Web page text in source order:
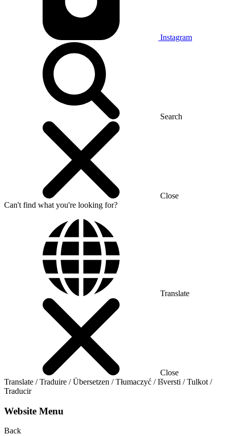
Instagram
Search
Close
Can't find what you're looking for?
Translate
Close
Translate / Traduire / Übersetzen / Tłumaczyć / Išversti / Tulkot /
Traducir
Website Menu
Back